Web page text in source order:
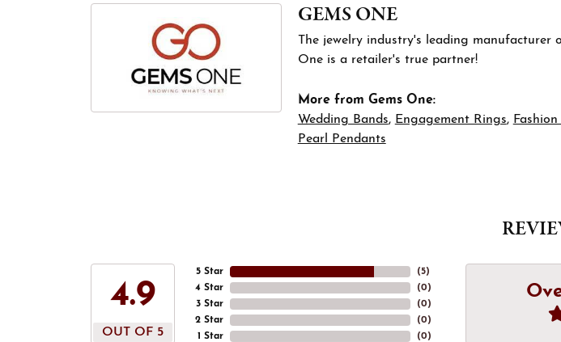
GEMS ONE
The jewelry industry's leading
One is a retailer's true partner!
More from Gems One:
Wedding Bands, Engagement Rings,
Pearl Pendants
4.9
OUT OF 5
5 Star
4 Star
3 Star
2 Star
1 Star
(5)
(0)
(0)
(0)
(0)